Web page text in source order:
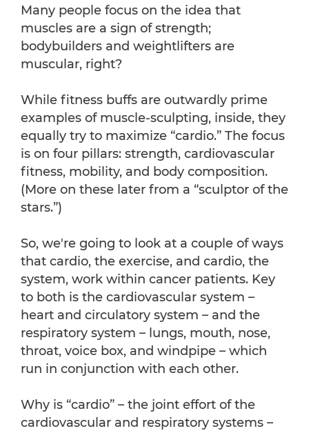
Many people focus on the idea that
muscles are a sign of strength;
bodybuilders and weightlifters are
muscular, right?
While fitness buffs are outwardly prime
examples of muscle-sculpting, inside, they
equally try to maximize “cardio.” The focus
is on four pillars: strength, cardiovascular
fitness, mobility, and body composition.
(More on these later from a “sculptor of the
stars.”)
So, we're going to look at a couple of ways
that cardio, the exercise, and cardio, the
system, work within cancer patients. Key
to both is the cardiovascular system –
heart and circulatory system – and the
respiratory system – lungs, mouth, nose,
throat, voice box, and windpipe – which
run in conjunction with each other.
Why is “cardio” – the joint effort of the
cardiovascular and respiratory systems –